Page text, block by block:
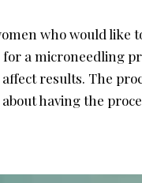
who would like
for a microneedling
results. The
having the